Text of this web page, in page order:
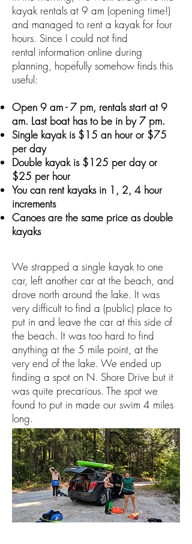
kayak rentals at 9 am (opening time!)
and managed to rent a kayak for four
hours. Since I could not find
rental information online during
planning, hopefully somehow finds this
useful:
Open 9 am - 7 pm, rentals start at 9
am. Last boat has to be in by 7 pm.
Single kayak is$15 an hour or$75
per day
Double kayak is$125 per day or
$25 per hour
You can rent kayaks in 1, 2, 4 hour
increments
Canoes are the same price as double
kayaks
We strapped a single kayak to one
car, left another car at the beach, and
drove north around the lake. It was
very difficult to find a (public) place to
put in and leave the car at this side of
the beach. It was too hard to find
anything at the 5 mile point, at the
very end of the lake. We ended up
finding a spot on N. Shore Drive but it
was quite precarious. The spot we
found to put in made our swim 4 miles
long.